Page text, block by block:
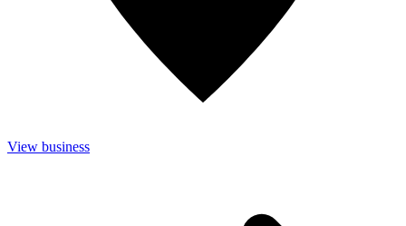
View business